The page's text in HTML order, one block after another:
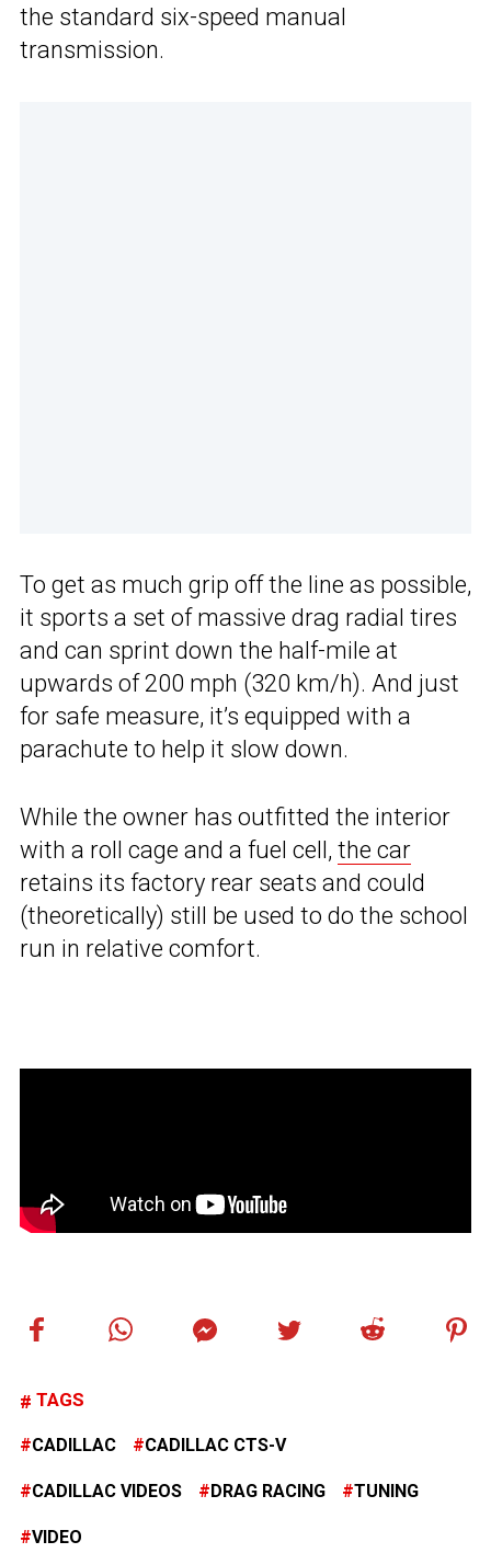
the standard six-speed manual
transmission.
To get as much grip off the line as possible,
it sports a set of massive drag radial tires
and can sprint down the half-mile at
upwards of 200 mph (320 km/h). And just
for safe measure, it’s equipped with a
parachute to help it slow down.
While the owner has outfitted the interior
with a roll cage and a fuel cell, the car
retains its factory rear seats and could
(theoretically) still be used to do the school
run in relative comfort.
TAGS
CADILLAC CADILLAC CTS-V
CADILLAC VIDEOS DRAG RACING TUNING
VIDEO